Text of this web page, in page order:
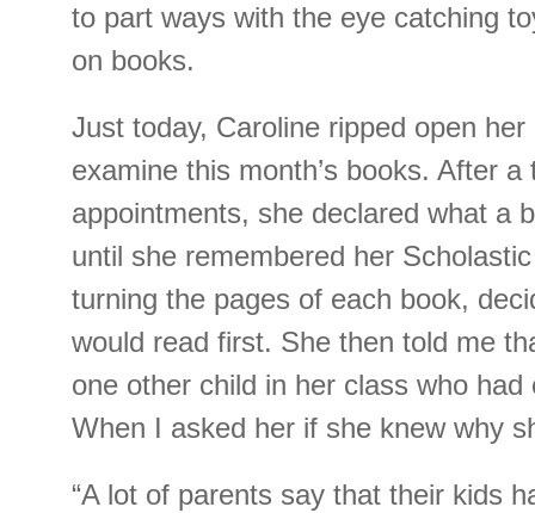
to part ways with the eye catching
on books.
Just today, Caroline ripped open
examine this month’s books. After
appointments, she declared what a
until she remembered her
turning the pages of each book,
would read first. She then told me
one other child in her class who had
When I asked her if she knew why
“A lot of parents say that their kids